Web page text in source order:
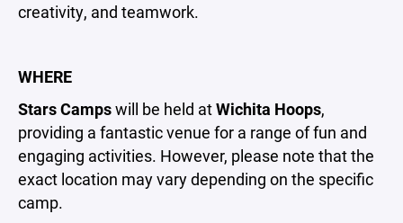
creativity, and teamwork.
WHERE
Stars Campswill be held atWichita Hoops,
providing a fantastic venue for a range of fun and
engaging activities. However, please note that the
exact location may vary depending on the specific
camp.